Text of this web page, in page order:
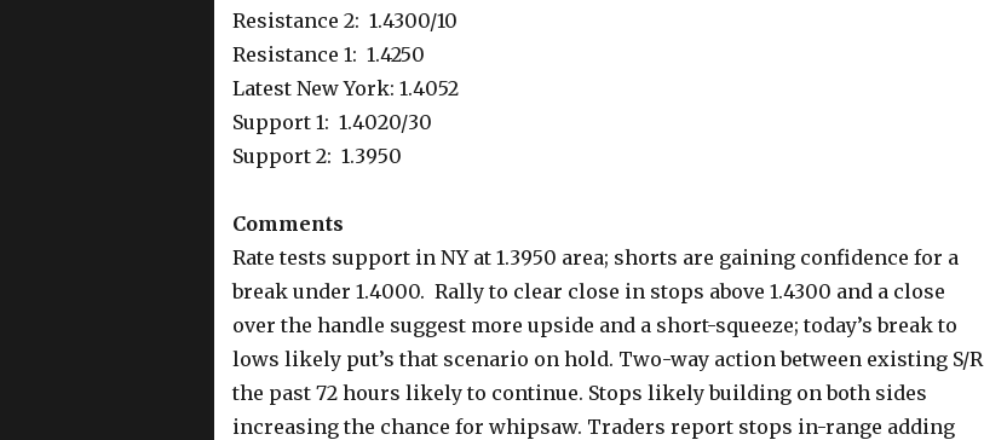
Resistance 2: 1.4300/10
Resistance 1: 1.4250
Latest New York: 1.4052
Support 1: 1.4020/30
Support 2: 1.3950
Comments
Rate tests support in NY at 1.3950 area; shorts are gaining confidence for a
break under 1.4000. Rally to clear close in stops above 1.4300 and a close
over the handle suggest more upside and a short-squeeze; today’s break to
lows likely put’s that scenario on hold. Two-way action between existing S/R
the past 72 hours likely to continue. Stops likely building on both sides
increasing the chance for whipsaw. Traders report stops in-range adding